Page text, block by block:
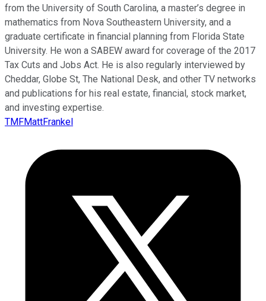
from the University of South Carolina, a master’s degree in
mathematics from Nova Southeastern University, and a
graduate certificate in financial planning from Florida State
University. He won a SABEW award for coverage of the 2017
Tax Cuts and Jobs Act. He is also regularly interviewed by
Cheddar, Globe St, The National Desk, and other TV networks
and publications for his real estate, financial, stock market,
and investing expertise.
TMFMattFrankel